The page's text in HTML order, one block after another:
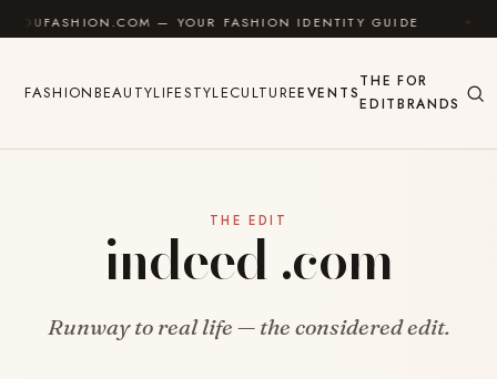
Skip to content— YOUR FASHION IDENTITY GUIDE ✦
FASHIONBEAUTYLIFESTYLECULTUREEVENTS
THE
EDIT
FOR
BRANDS
THE EDIT
indeed .com
Runway to real life — the considered edit.